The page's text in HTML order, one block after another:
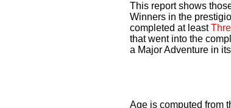
This report shows
Winners in the
completed at least
that went into the
a Major Adventure in
Age is computed from